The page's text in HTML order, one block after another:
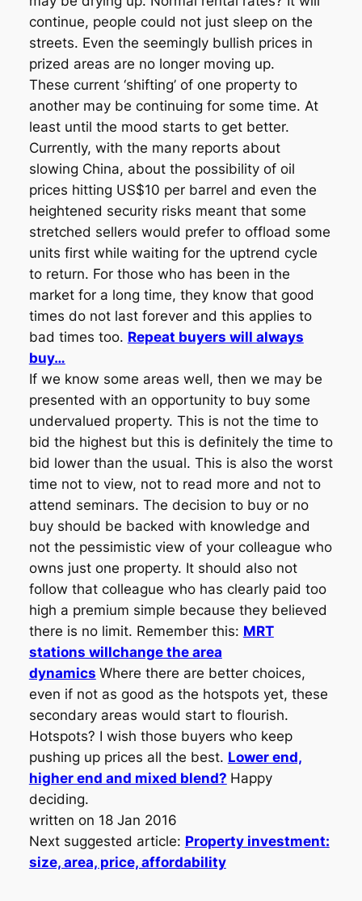
continue, people could not just sleep on the
streets. Even the seemingly bullish prices in
prized areas are no longer moving up.
These current ‘shifting’ of one property to
another may be continuing for some time. At
least until the mood starts to get better.
Currently, with the many reports about
slowing China, about the possibility of oil
prices hitting US$10 per barrel and even the
heightened security risks meant that some
stretched sellers would prefer to offload some
units first while waiting for the uptrend cycle
to return. For those who has been in the
market for a long time, they know that good
times do not last forever and this applies to
bad times too. Repeat buyers will always
buy…
If we know some areas well, then we may be
presented with an opportunity to buy some
undervalued property. This is not the time to
bid the highest but this is definitely the time to
bid lower than the usual. This is also the worst
time not to view, not to read more and not to
attend seminars. The decision to buy or no
buy should be backed with knowledge and
not the pessimistic view of your colleague who
owns just one property. It should also not
follow that colleague who has clearly paid too
high a premium simple because they believed
there is no limit. Remember this: MRT
stations willchange the area
dynamics Where there are better choices,
even if not as good as the hotspots yet, these
secondary areas would start to flourish.
Hotspots? I wish those buyers who keep
pushing up prices all the best. Lower end,
higher end and mixed blend? Happy
deciding.
written on 18 Jan 2016
Next suggested article: Property investment:
size, area, price, affordability